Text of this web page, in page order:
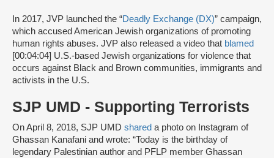
In 2017, JVP launched the “Deadly Exchange (DX)” campaign,
which accused American Jewish organizations of promoting
human rights abuses. JVP also released a video that blamed
[00:04:04] U.S.-based Jewish organizations for violence that
occurs against Black and Brown communities, immigrants and
activists in the U.S.
SJP UMD - Supporting Terrorists
On April 8, 2018, SJP UMD shared a photo on Instagram of
Ghassan Kanafani and wrote: “Today is the birthday of
legendary Palestinian author and PFLP member Ghassan